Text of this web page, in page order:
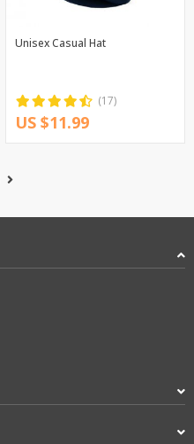
Unisex Casual Hat
(17)
US $11.99